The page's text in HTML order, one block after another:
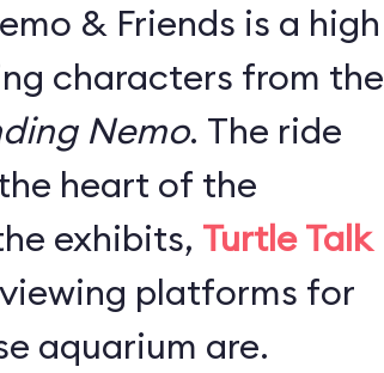
& Friends is a high
characters from the
Nemo. The ride
heart of the
exhibits, Turtle Talk
platforms for
aquarium are.